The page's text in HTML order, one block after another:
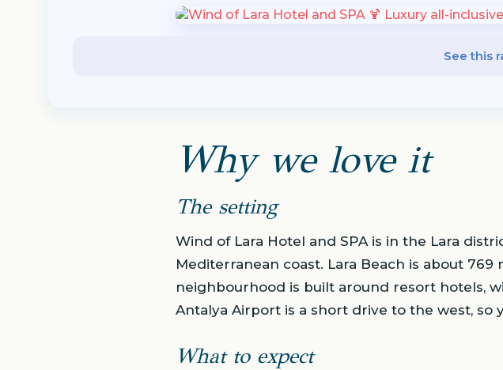
See this
Why we love it
The setting
Wind of Lara Hotel and SPA is in the Lara
Mediterranean coast. Lara Beach is about
neighbourhood is built around resort hotels,
Antalya Airport is a short drive to the west,
What to expect